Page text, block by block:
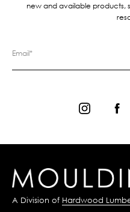
new and available products,
A Division of Hardwood